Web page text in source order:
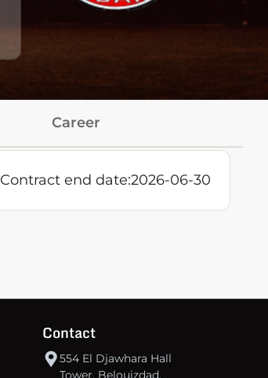
Career
Contract end date:2026-06-30
Contact
554 El Djawhara Hall
Tower, Belouizdad,